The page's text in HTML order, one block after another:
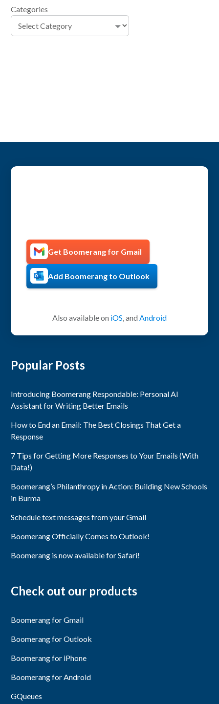
Categories
Get Boomerang for Gmail
Add Boomerang to Outlook
Also available on iOS, and Android
Popular Posts
Introducing Boomerang Respondable: Personal AI
Assistant for Writing Better Emails
How to End an Email: The Best Closings That Get a
Response
7 Tips for Getting More Responses to Your Emails (With
Data!)
Boomerang’s Philanthropy in Action: Building New Schools
in Burma
Schedule text messages from your Gmail
Boomerang Officially Comes to Outlook!
Boomerang is now available for Safari!
Check out our products
Boomerang for Gmail
Boomerang for Outlook
Boomerang for iPhone
Boomerang for Android
GQueues